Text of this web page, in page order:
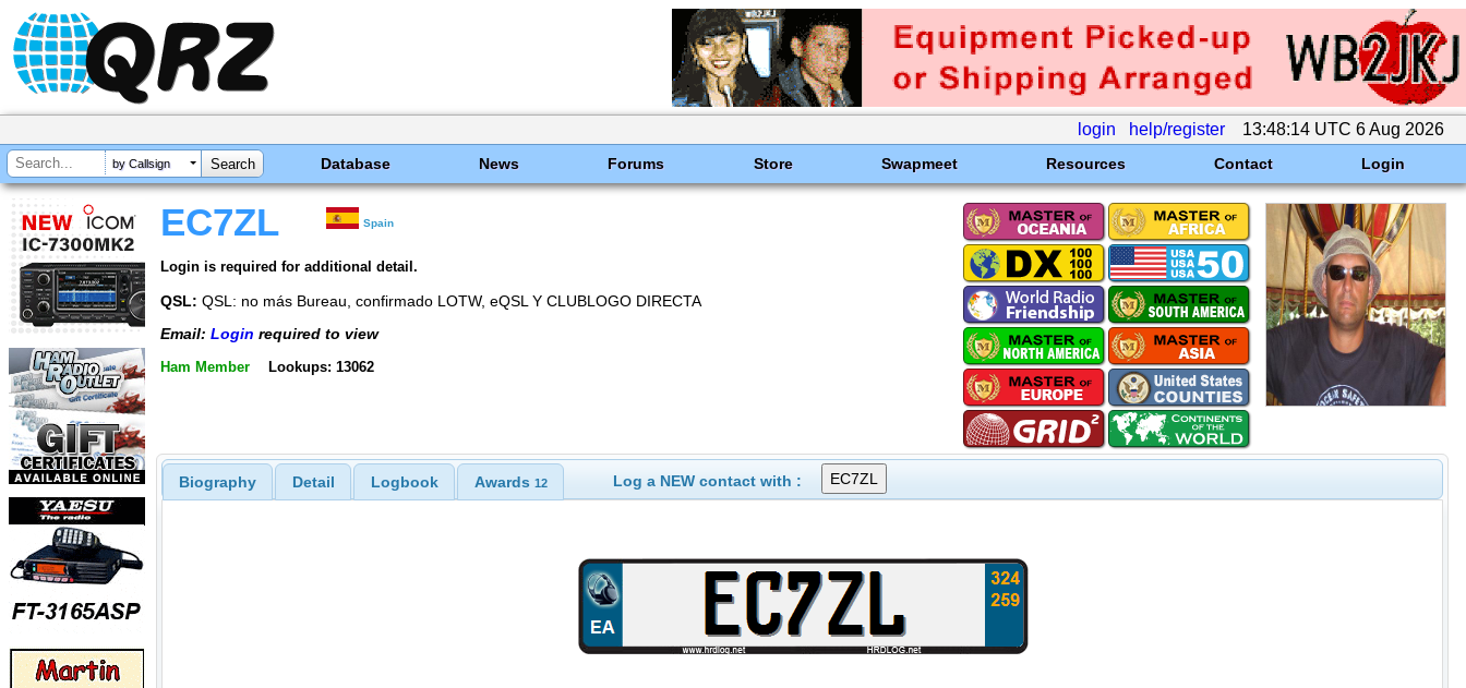
login help/register 13:48:14 UTC 6 Aug 2026
by Callsign Database News Forums Store Swapmeet Resources Contact Login
EC7ZL Spain
Login is required for additional detail.
QSL: QSL: no más Bureau, confirmado LOTW, eQSL Y CLUBLOGO DIRECTA
Email: Login required to view
Ham Member Lookups: 13062
Biography Detail Logbook Awards 12 Log a NEW contact with :